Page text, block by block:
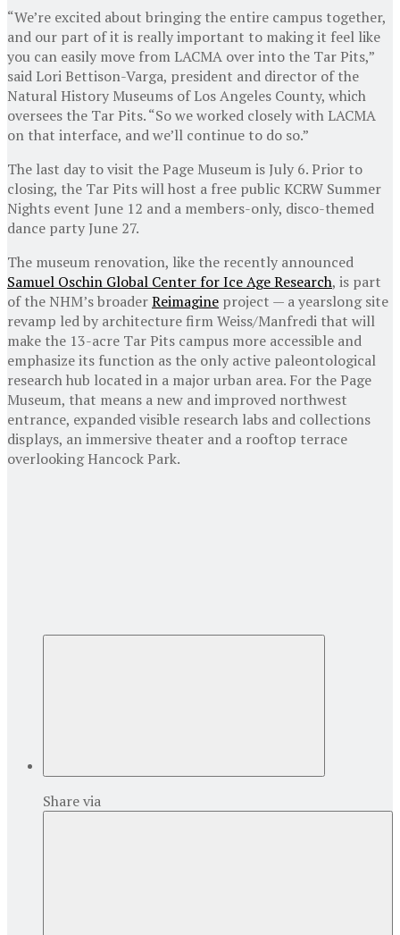
“We’re excited about bringing the entire campus together,
and our part of it is really important to making it feel like
you can easily move from LACMA over into the Tar Pits,”
said Lori Bettison-Varga, president and director of the
Natural History Museums of Los Angeles County, which
oversees the Tar Pits. “So we worked closely with LACMA
on that interface, and we’ll continue to do so.”
The last day to visit the Page Museum is July 6. Prior to
closing, the Tar Pits will host a free public KCRW Summer
Nights event June 12 and a members-only, disco-themed
dance party June 27.
The museum renovation, like the recently announced
Samuel Oschin Global Center for Ice Age Research, is part
of the NHM’s broaderReimagine project — a yearslong site
revamp led by architecture firm Weiss/Manfredi that will
make the 13-acre Tar Pits campus more accessible and
emphasize its function as the only active paleontological
research hub located in a major urban area. For the Page
Museum, that means a new and improved northwest
entrance, expanded visible research labs and collections
displays, an immersive theater and a rooftop terrace
overlooking Hancock Park.
Share via